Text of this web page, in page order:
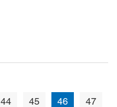
44 45 46 47